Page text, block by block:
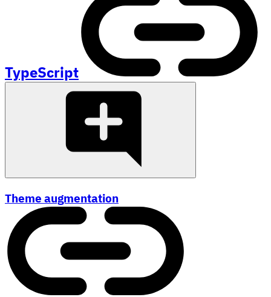
TypeScript
Theme augmentation